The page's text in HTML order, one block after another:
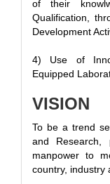
of their
Qualification,
Development
4) Use of
Equipped
VISION
To be a trend
and Research,
manpower to
country, industry